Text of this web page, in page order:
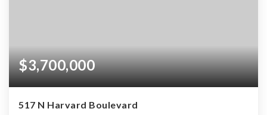
$3,700,000
517 N Harvard Boulevard